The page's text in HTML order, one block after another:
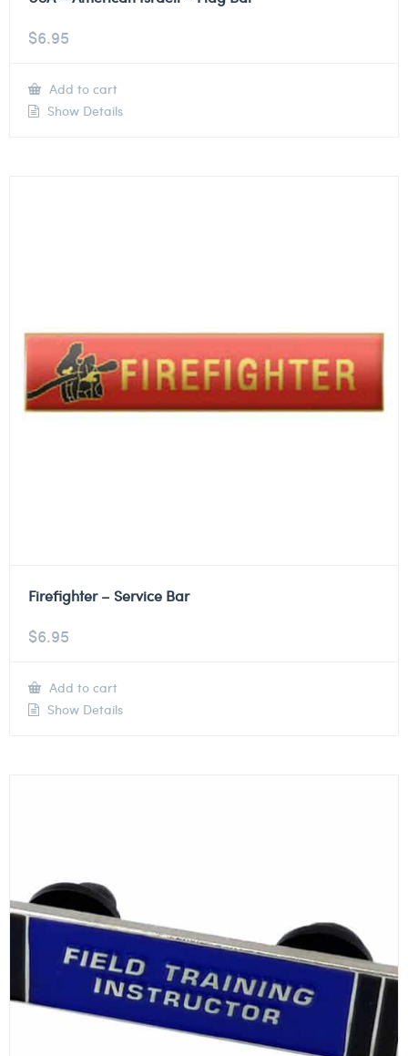
$6.95
Add to cart
Show Details
Firefighter – Service Bar
$6.95
Add to cart
Show Details